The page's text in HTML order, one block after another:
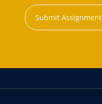
Submit Assignment